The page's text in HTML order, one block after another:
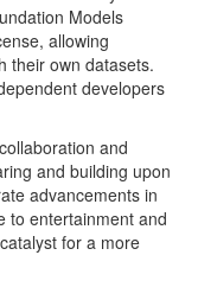
Models
allowing
their own datasets.
developers
and
and building upon
advancements in
to entertainment and
for a more